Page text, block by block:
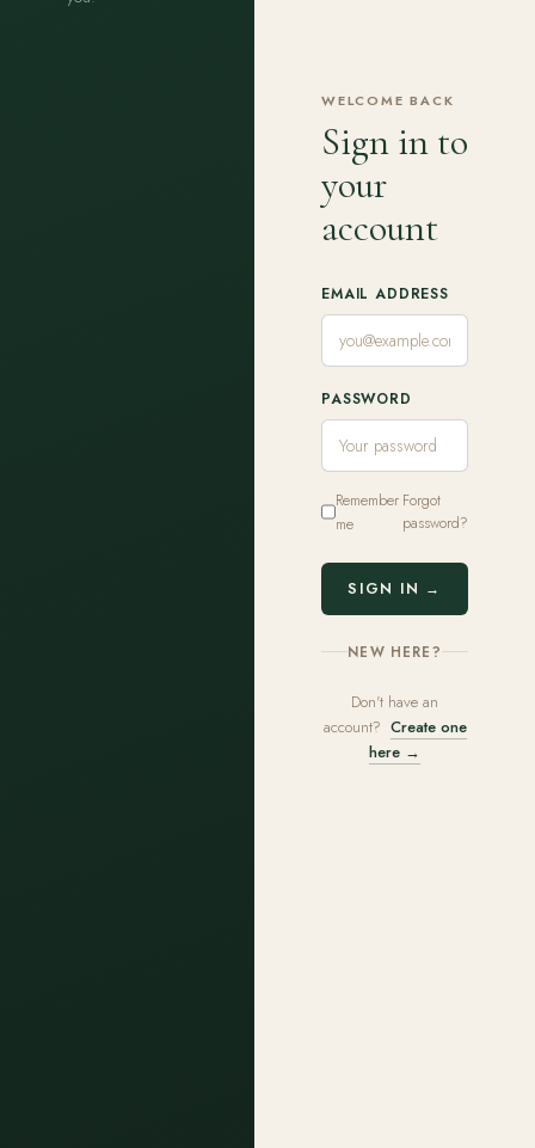
WELCOME BACK
Sign in to
your
account
EMAIL ADDRESS
PASSWORD
Remember
me
Forgot
password?
SIGN IN →
NEW HERE?
Don't have an
account? Create one
here →